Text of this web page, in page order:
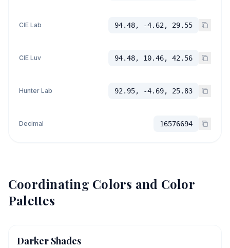
CIE Lab 94.48, -4.62, 29.55
CIE Luv 94.48, 10.46, 42.56
Hunter Lab 92.95, -4.69, 25.83
Decimal 16576694
Coordinating Colors and Color
Palettes
Darker Shades